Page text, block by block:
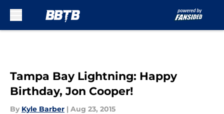
Tampa Bay Lightning: Happy
Birthday, Jon Cooper!
By Kyle Barber | Aug 23, 2015